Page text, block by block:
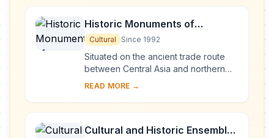
Historic Monuments of
Novgorod and Surroundings
Cultural Since 1992
Situated on the ancient trade route
between Central Asia and northern
Europe, Novgorod was Russia's first
by ch...
READ MORE →
Cultural and Historic Ensemble